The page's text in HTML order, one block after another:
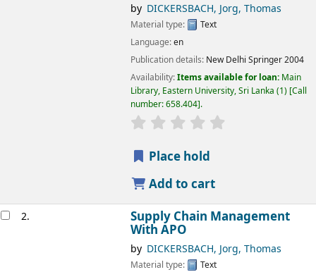
by DICKERSBACH, Jorg, Thomas
Material type:
Text
Language:en
Publication details: New Delhi Springer2004
Availability:Items available for loan: Main
Library, Eastern University, Sri Lanka (1) Call
number:658.404 .
star rating
Place hold
Add to cart
2. Supply Chain Management
With APO
by DICKERSBACH, Jorg, Thomas
Material type:
Text